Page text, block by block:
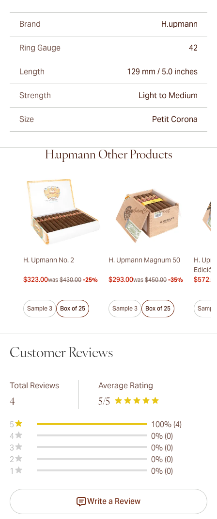
Brand H.upmann
Ring Gauge 42
Length 129 mm / 5.0 inches
Strength Light to Medium
Size Petit Corona
H.upmann Other Products
H. Upmann No. 2
$323.00was $430.00 -25%
Sample 3 Box of 25
H. Upmann Magnum 50
$293.00was $450.00 -35%
Sample 3 Box of 25
H.
Customer Reviews
Total Reviews
4
Average Rating
5/5
5
100% (4)
4
0% (0)
3
0% (0)
2
0% (0)
1
0% (0)
Write a Review